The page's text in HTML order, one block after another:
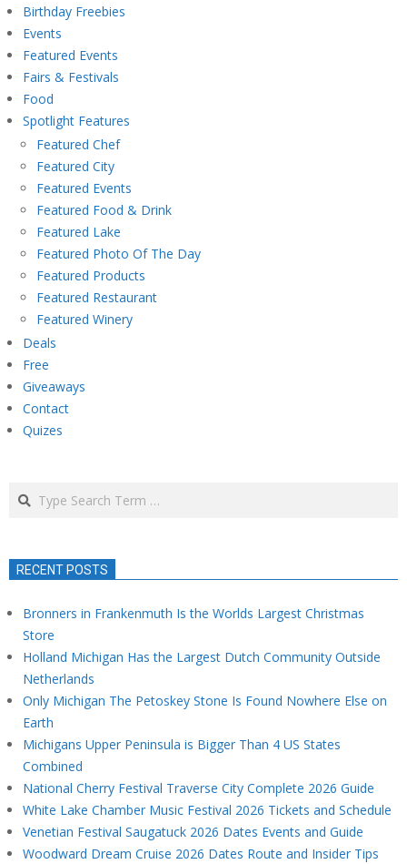
Birthday Freebies
Events
Featured Events
Fairs & Festivals
Food
Spotlight Features
Featured Chef
Featured City
Featured Events
Featured Food & Drink
Featured Lake
Featured Photo Of The Day
Featured Products
Featured Restaurant
Featured Winery
Deals
Free
Giveaways
Contact
Quizes
Search
RECENT POSTS
Bronners in Frankenmuth Is the Worlds Largest Christmas
Store
Holland Michigan Has the Largest Dutch Community Outside
Netherlands
Only Michigan The Petoskey Stone Is Found Nowhere Else on
Earth
Michigans Upper Peninsula is Bigger Than 4 US States
Combined
National Cherry Festival Traverse City Complete 2026 Guide
White Lake Chamber Music Festival 2026 Tickets and Schedule
Venetian Festival Saugatuck 2026 Dates Events and Guide
Woodward Dream Cruise 2026 Dates Route and Insider Tips